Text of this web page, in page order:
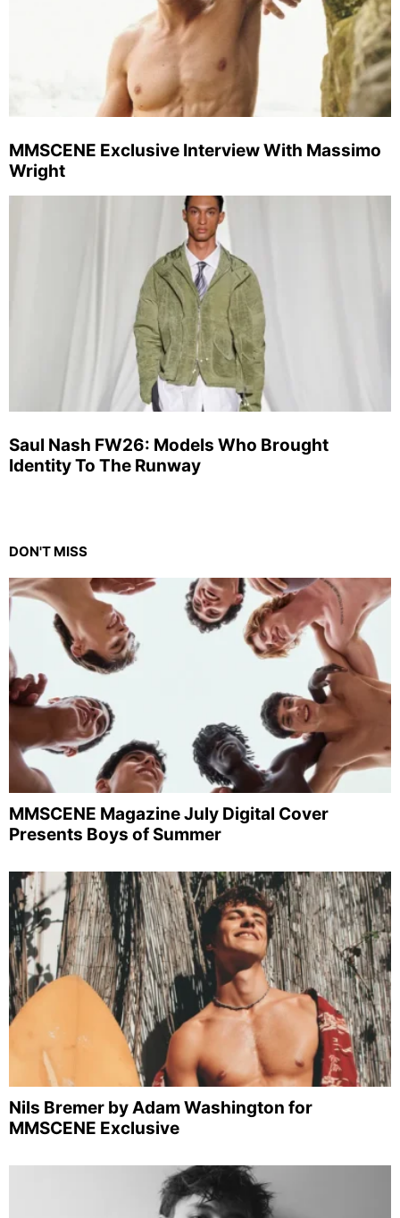
MMSCENE Exclusive Interview With Massimo
Wright
Saul Nash FW26: Models Who Brought
Identity To The Runway
DON'T MISS
MMSCENE Magazine July Digital Cover
Presents Boys of Summer
Nils Bremer by Adam Washington for
MMSCENE Exclusive